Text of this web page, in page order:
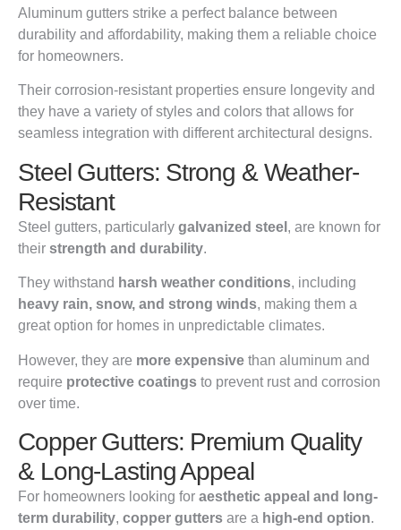
Aluminum gutters strike a perfect balance between
durability and affordability, making them a reliable choice
for homeowners.
Their corrosion-resistant properties ensure longevity and
they have a variety of styles and colors that allows for
seamless integration with different architectural designs.
Steel Gutters: Strong & Weather-
Resistant
Steel gutters, particularly galvanized steel , are known for
their strength and durability.
They withstand harsh weather conditions, including
heavy rain, snow, and strong winds, making them a
great option for homes in unpredictable climates.
However, they are more expensive than aluminum and
require protective coatings to prevent rust and corrosion
over time.
Copper Gutters: Premium Quality
& Long-Lasting Appeal
For homeowners looking for aesthetic appeal and long-
term durability, copper gutters are a high-end option.